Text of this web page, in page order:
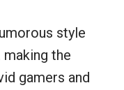
style
making the
gamers and